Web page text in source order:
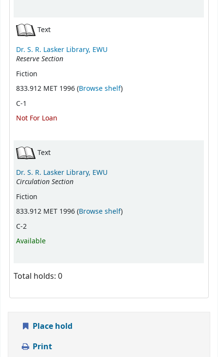
Text
Dr. S. R. Lasker Library, EWU
Reserve Section
Fiction
833.912 MET 1996 (Browse shelf(Opens below)
)
C-1
Not For Loan
Text
Dr. S. R. Lasker Library, EWU
Circulation Section
Fiction
833.912 MET 1996 (Browse shelf(Opens below)
)
C-2
Available
Total holds: 0
Place hold
Print